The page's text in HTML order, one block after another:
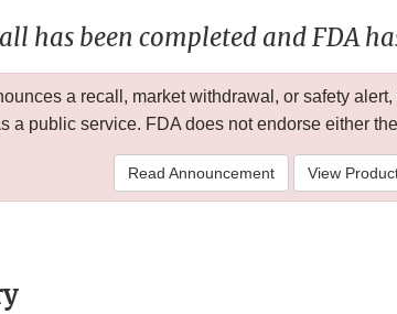
has been completed and FDA
a recall, market withdrawal, or safety
a public service. FDA does not endorse either
Read Announcement View